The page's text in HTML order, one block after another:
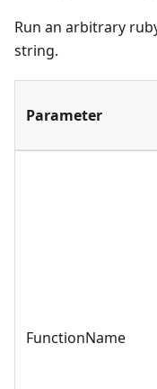
Run an arbitrary
string.
Parameter
FunctionName